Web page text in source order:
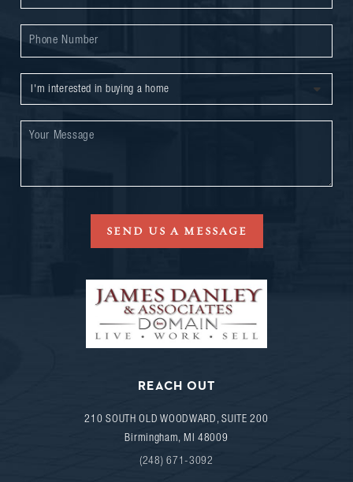
SEND US A MESSAGE
REACH OUT
210 SOUTH OLD WOODWARD, SUITE 200
Birmingham, MI 48009
(248) 671-3092